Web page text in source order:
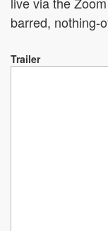
barred, nothing-
Trailer